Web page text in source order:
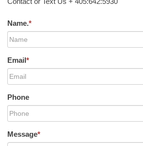
Name.*
Email*
Phone
Message*